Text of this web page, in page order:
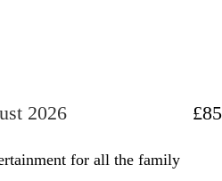
£85
2026
for all the family